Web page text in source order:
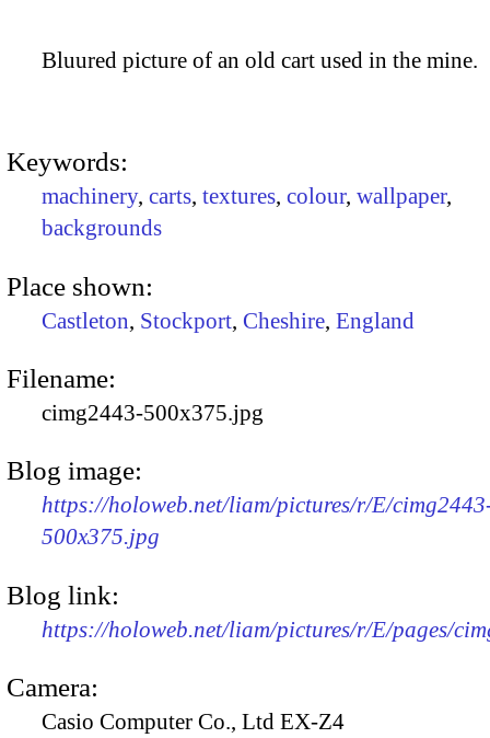
Bluured picture of an old cart used in the mine.
Keywords:
machinery, carts, textures, colour, wallpaper,
backgrounds
Place shown:
Castleton, Stockport, Cheshire, England
Filename:
cimg2443-500x375.jpg
Blog image:
https://holoweb.net/liam/pictures/r/E/
500x375.jpg
Blog link:
https://holoweb.net/liam/pictures/r/E/pages/
Camera:
Casio Computer Co., Ltd EX-Z4